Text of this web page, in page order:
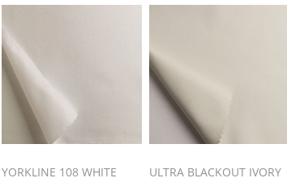
YORKLINE 108 WHITE
ULTRA BLACKOUT IVORY